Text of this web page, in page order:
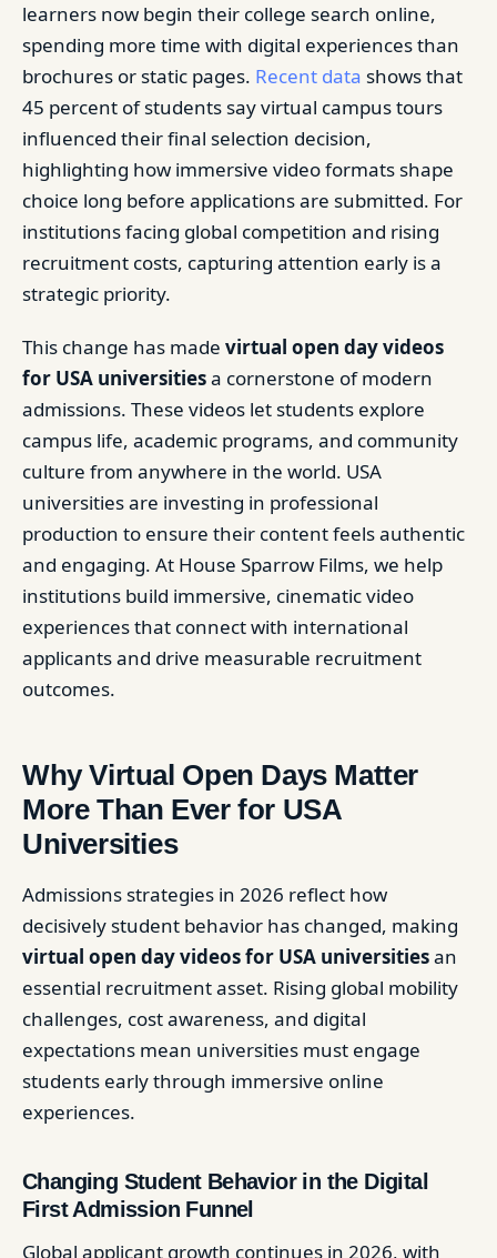
learners now begin their college search online,
spending more time with digital experiences than
brochures or static pages. Recent data shows that
45 percent of students say virtual campus tours
influenced their final selection decision,
highlighting how immersive video formats shape
choice long before applications are submitted. For
institutions facing global competition and rising
recruitment costs, capturing attention early is a
strategic priority.
This change has made virtual open day videos
for USA universitiesa cornerstone of modern
admissions. These videos let students explore
campus life, academic programs, and community
culture from anywhere in the world. USA
universities are investing in professional
production to ensure their content feels authentic
and engaging. At House Sparrow Films, we help
institutions build immersive, cinematic video
experiences that connect with international
applicants and drive measurable recruitment
outcomes.
Why Virtual Open Days Matter
More Than Ever for USA
Universities
Admissions strategies in 2026 reflect how
decisively student behavior has changed, making
virtual open day videos for USA universitiesan
essential recruitment asset. Rising global mobility
challenges, cost awareness, and digital
expectations mean universities must engage
students early through immersive online
experiences.
Changing Student Behavior in the Digital
First Admission Funnel
Global applicant growth continues in 2026, with